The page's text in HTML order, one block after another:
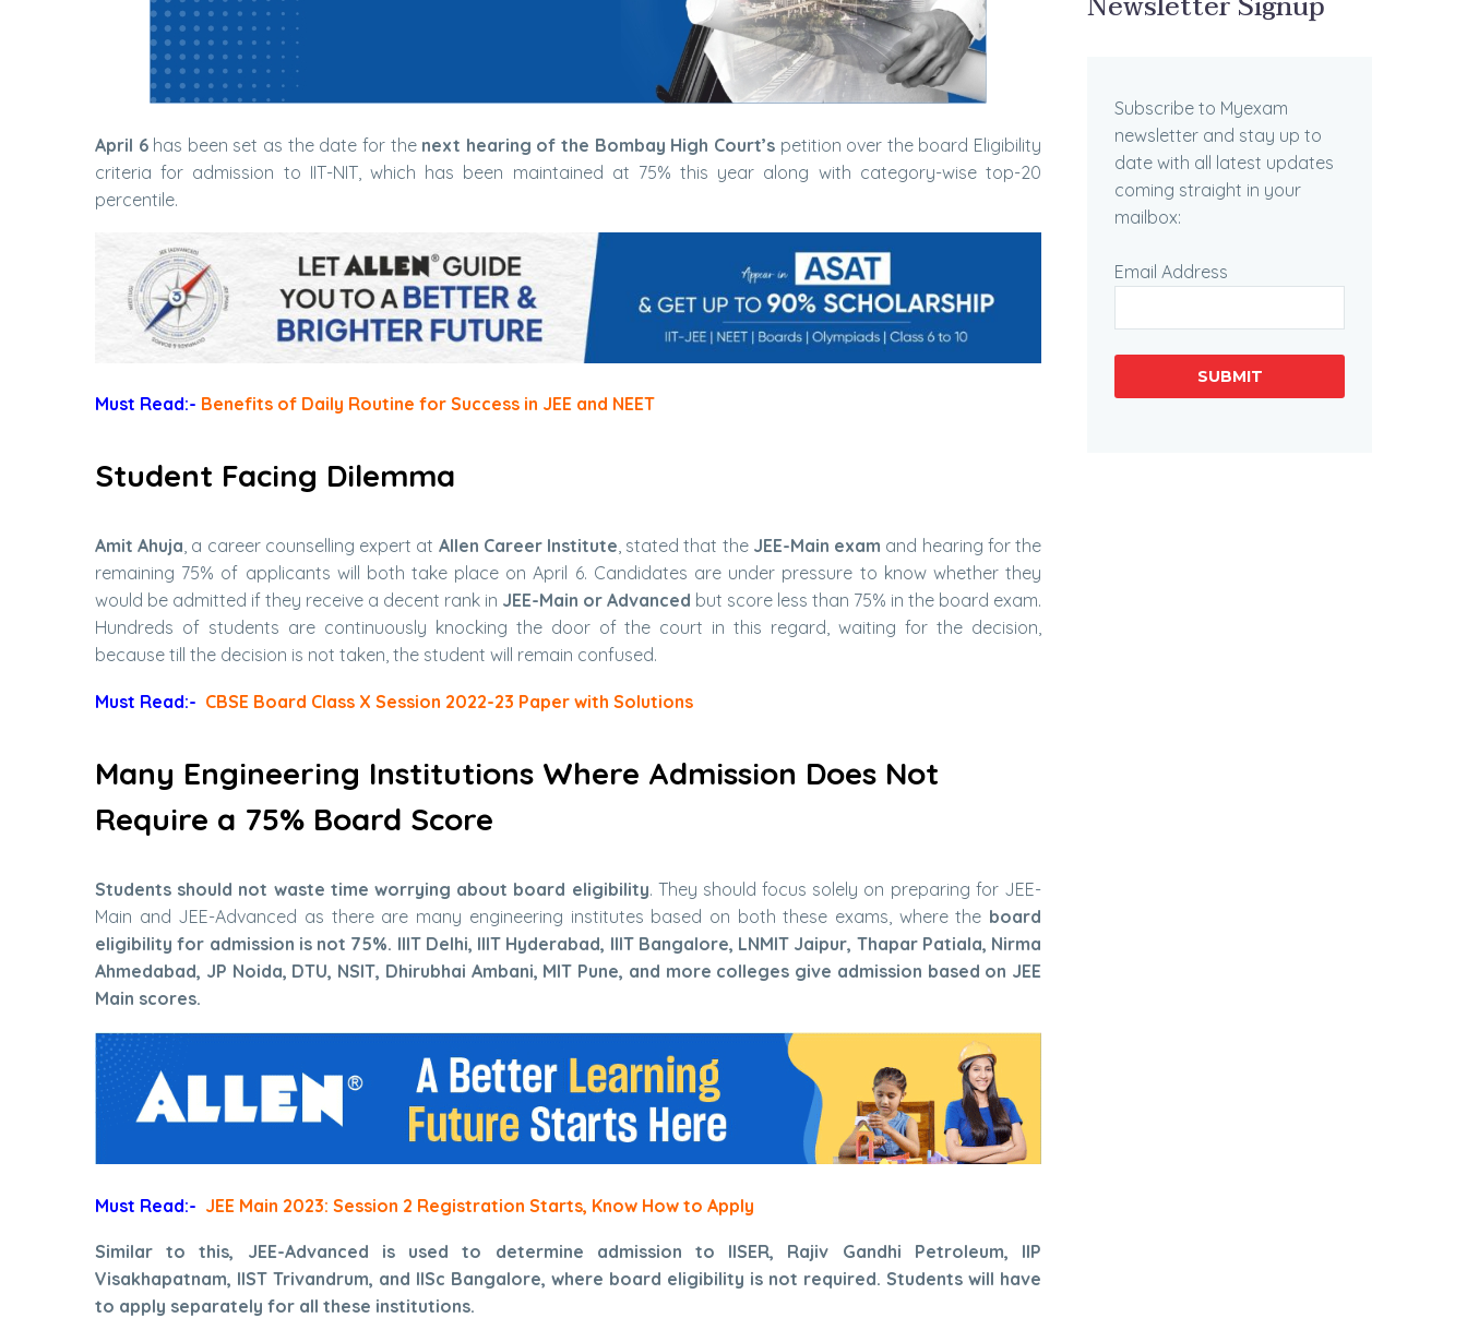
April 6has been set as the date for the next hearing of the Bombay High Court’spetition over the board Eligibility
criteria for admission to IIT-NIT, which has been maintained at 75% this year along with category-wise top-20
percentile.
Must Read:- Benefits of Daily Routine for Success in JEE and NEET
Student Facing Dilemma
Amit Ahuja, a career counselling expert at Allen Career Institute, stated that the JEE-Main exam and hearing for the
remaining 75% of applicants will both take place on April 6. Candidates are under pressure to know whether they
would be admitted if they receive a decent rank in JEE-Main or Advanced but score less than 75% in the board exam.
Hundreds of students are continuously knocking the door of the court in this regard, waiting for the decision,
because till the decision is not taken, the student will remain confused.
Must Read:- CBSE Board Class X Session 2022-23 Paper with Solutions
Many Engineering Institutions Where Admission Does Not
Require a 75% Board Score
Students should not waste time worrying about board eligibility. They should focus solely on preparing for JEE-
Main and JEE-Advanced as there are many engineering institutes based on both these exams, where the board
eligibility for admission is not 75%. IIIT Delhi, IIIT Hyderabad, IIIT Bangalore, LNMIT Jaipur, Thapar Patiala, Nirma
Ahmedabad, JP Noida, DTU, NSIT, Dhirubhai Ambani, MIT Pune, and more colleges give admission based on JEE
Main scores.
Must Read:- JEE Main 2023: Session 2 Registration Starts, Know How to Apply
Similar to this, JEE-Advanced is used to determine admission to IISER, Rajiv Gandhi Petroleum, IIP
Visakhapatnam, IIST Trivandrum, and IISc Bangalore, where board eligibility is not required. Students will have
to apply separately for all these institutions.
Subscribe to Myexam
newsletter and stay up to
date with all latest updates
coming straight in your
mailbox:
Email Address
SUBMIT